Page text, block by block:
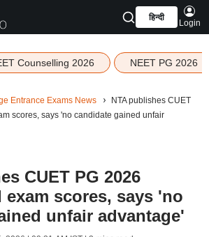
हिन्दी
Login
Counselling 2026 NEET PG 2026
Entrance Exams News
NTA publishes CUET
scores, says 'no candidate gained unfair
CUET PG 2026
exam scores, says 'no
unfair advantage'